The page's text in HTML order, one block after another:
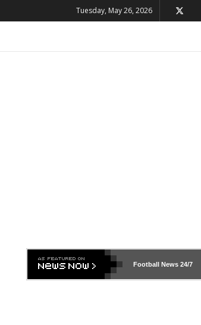
Tuesday, May 26, 2026
Football News24/7